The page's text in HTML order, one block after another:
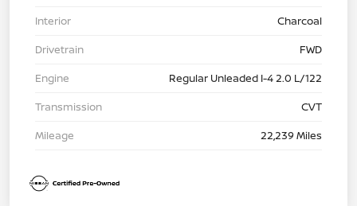
Interior
Charcoal
Drivetrain
FWD
Engine
Regular Unleaded I-4 2.0 L/122
Transmission
CVT
Mileage
22,239 Miles